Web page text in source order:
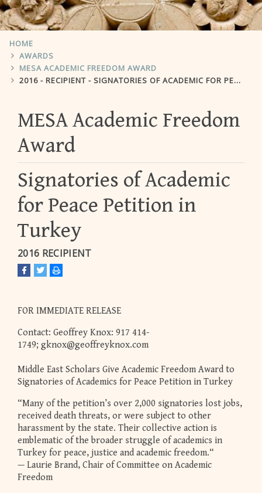
HOME
AWARDS
MESA ACADEMIC FREEDOM AWARD
2016 - RECIPIENT - SIGNATORIES OF ACADEMIC FOR PEACE PETITION IN TURKEY
MESA Academic Freedom
Award
Signatories of Academic
for Peace Petition in
Turkey
2016 RECIPIENT
FOR IMMEDIATE RELEASE
Contact: Geoffrey Knox: 917 414-
1749; gknox@geoffreyknox.com
Middle East Scholars Give Academic Freedom Award to
Signatories of Academics for Peace Petition in Turkey
“Many of the petition’s over 2,000 signatories lost jobs,
received death threats, or were subject to other
harassment by the state. Their collective action is
emblematic of the broader struggle of academics in
Turkey for peace, justice and academic freedom.“
— Laurie Brand, Chair of Committee on Academic
Freedom